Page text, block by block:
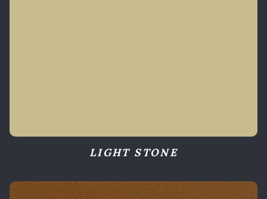
LIGHT STONE